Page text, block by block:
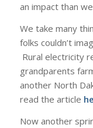
an impact than
We take many
folks couldn’t
Rural electricity
grandparents
another North
read the article
Now another